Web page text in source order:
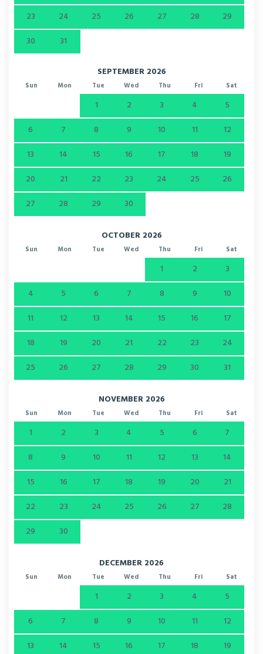
23
24 25 26 27 28
29
30
31
SEPTEMBER 2026
Sun Mon Tue Wed Thu Fri Sat
1 2 3 4
5
6
7 8 9 10 11
12
13
14 15 16 17 18
19
20
21 22 23 24 25
26
27
28 29 30
OCTOBER 2026
Sun Mon Tue Wed Thu Fri Sat
1 2
3
4
5 6 7 8 9
10
11
12 13 14 15 16
17
18
19 20 21 22 23
24
25
26 27 28 29 30 31
NOVEMBER 2026
Sun Mon Tue Wed Thu Fri Sat
1 2 3 4 5 6
7
8
9 10 11 12 13
14
15
16 17 18 19 20
21
22
23 24 25 26 27
28
29
30
DECEMBER 2026
Sun Mon Tue Wed Thu Fri Sat
1 2 3 4
5
6
7 8 9 10 11
12
13
14 15 16 17 18
19